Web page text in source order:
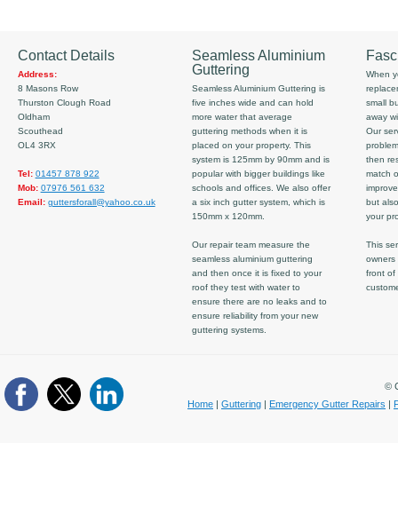
Contact Details
Address:
8 Masons Row
Thurston Clough Road
Oldham
Scouthead
OL4 3RX
Tel: 01457 878 922
Mob: 07976 561 632
Email: guttersforall@yahoo.co.uk
Seamless Aluminium
Guttering
Seamless Aluminium Guttering is
five inches wide and can hold
more water that average
guttering methods when it is
placed on your property. This
system is 125mm by 90mm and is
popular with bigger buildings like
schools and offices. We also offer
a six inch gutter system, which is
150mm x 120mm.
Our repair team measure the
seamless aluminium guttering
and then once it is fixed to your
roof they test with water to
ensure there are no leaks and to
ensure reliability from your new
guttering systems.
When
small
away
Our
then
match
but
your
This
owners
front of
©
Home
Guttering Emergency Gutter Repairs